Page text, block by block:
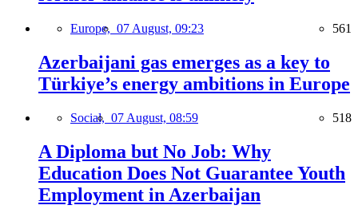
Europe, 07 August, 09:23 561
Azerbaijani gas emerges as a key to
Türkiye’s energy ambitions in Europe
Social, 07 August, 08:59 518
A Diploma but No Job: Why
Education Does Not Guarantee Youth
Employment in Azerbaijan